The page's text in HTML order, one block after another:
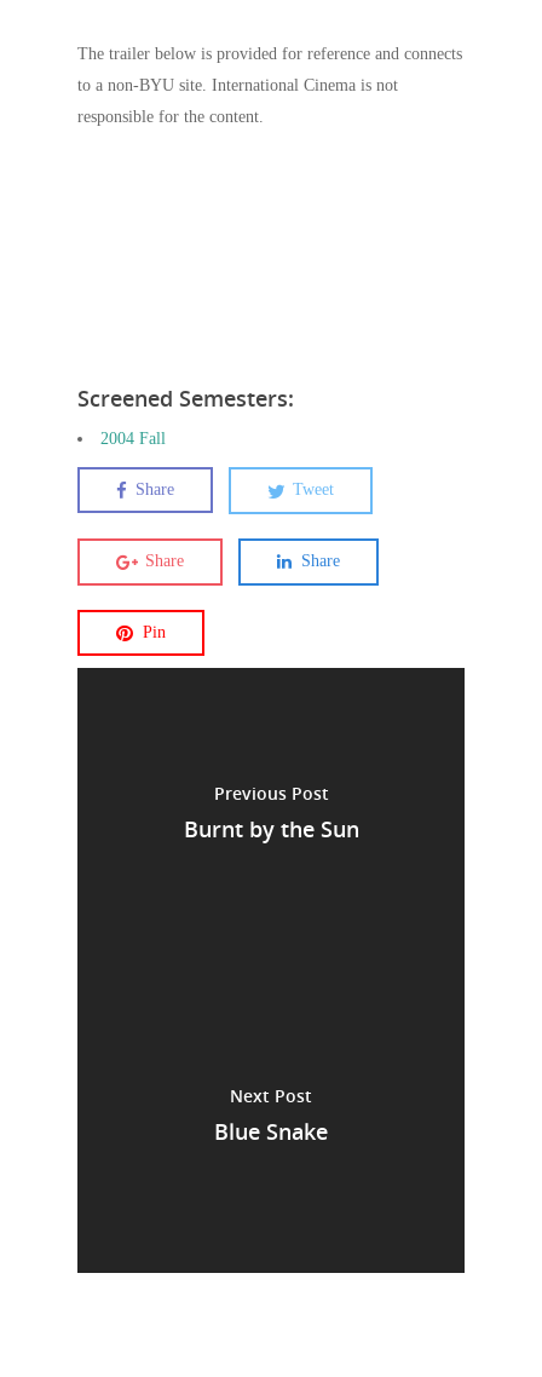
The trailer below is provided for reference and connects
to a non-BYU site. International Cinema is not
responsible for the content.
Screened Semesters:
2004 Fall
Share Tweet
Share Share
Pin
Previous Post
Burnt by the Sun
Next Post
Blue Snake